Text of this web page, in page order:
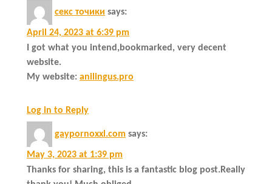
секс точики says:
April 24, 2023 at 6:39 pm
I got what you intend,bookmarked, very decent
website.
My website: anilingus.pro
Log in to Reply
gaypornoxxl.com says:
May 3, 2023 at 1:39 pm
Thanks for sharing, this is a fantastic blog post.Really